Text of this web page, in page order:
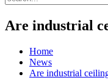
Are industrial
Home
News
Are industrial